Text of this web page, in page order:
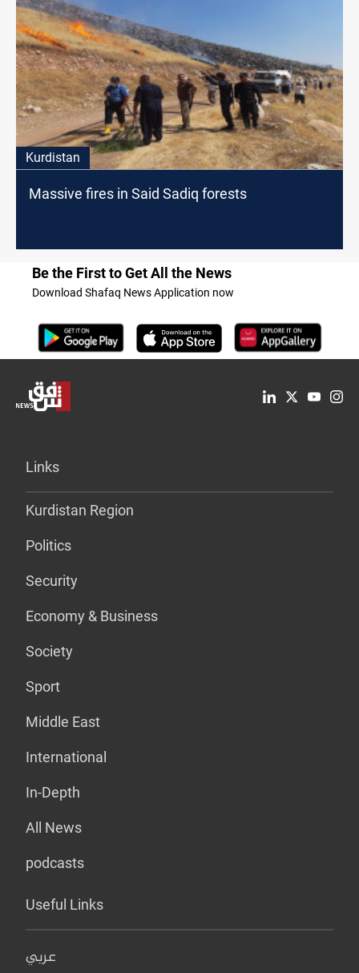
Kurdistan
Massive fires in Said Sadiq forests
Be the First to Get All the News
Download Shafaq News Application now
Links
Kurdistan Region
Politics
Security
Economy & Business
Society
Sport
Middle East
International
In-Depth
All News
podcasts
Useful Links
عربي